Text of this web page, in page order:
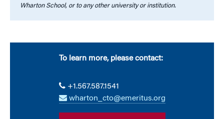
Wharton School, or to any other university or institution.
To learn more, please contact:
+1.567.587.1541
wharton_cto@emeritus.org